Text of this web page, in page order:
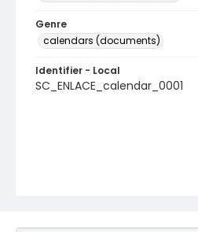
Genre
calendars (documents)
Identifier - Local
SC_ENLACE_calendar_0001